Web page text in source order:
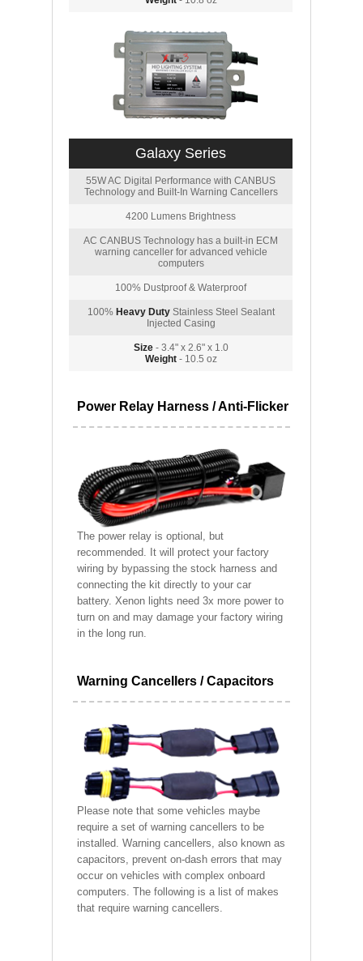
Galaxy Series
55W AC Digital Performance with CANBUS
Technology and Built-In Warning Cancellers
4200 Lumens Brightness
AC CANBUS Technology has a built-in ECM
warning canceller for advanced vehicle
computers
100% Dustproof & Waterproof
100% Heavy DutyStainless Steel Sealant
Injected Casing
Size- 3.4" x 2.6" x 1.0
Weight- 10.5 oz
Power Relay Harness / Anti-Flicker
The power relay is optional, but
recommended. It will protect your factory
wiring by bypassing the stock harness and
connecting the kit directly to your car
battery. Xenon lights need 3x more power to
turn on and may damage your factory wiring
in the long run.
Warning Cancellers / Capacitors
Please note that some vehicles maybe
require a set of warning cancellers to be
installed. Warning cancellers, also known as
capacitors, prevent on-dash errors that may
occur on vehicles with complex onboard
computers. The following is a list of makes
that require warning cancellers.